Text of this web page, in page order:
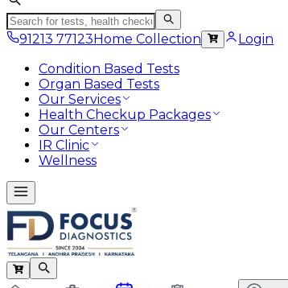
91213 77123 Home Collection
Login
Condition Based Tests
Organ Based Tests
Our Services
Health Checkup Packages
Our Centers
IR Clinic
Wellness